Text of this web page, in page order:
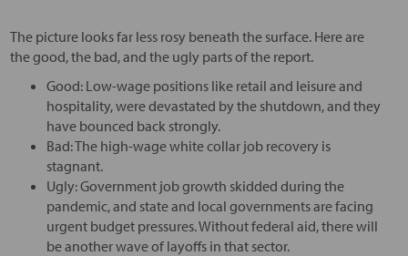
The picture looks far less rosy beneath the surface. Here are
the good, the bad, and the ugly parts of the report.
Good: Low-wage positions like retail and leisure and
hospitality, were devastated by the shutdown, and they
have bounced back strongly.
Bad: The high-wage white collar job recovery is
stagnant.
Ugly: Government job growth skidded during the
pandemic, and state and local governments are facing
urgent budget pressures. Without federal aid, there will
be another wave of layoffs in that sector.